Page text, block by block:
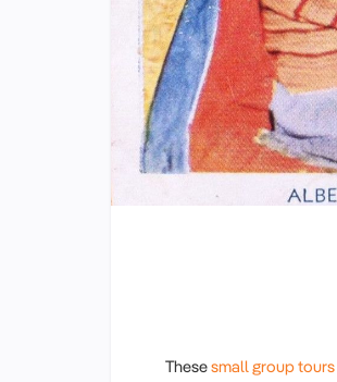
Thesesmall group tours